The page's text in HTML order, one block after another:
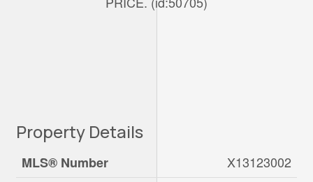
Property Details
MLS® Number
X13123002